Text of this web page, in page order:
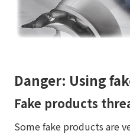
Danger: Using
Fake products
Some fake products are